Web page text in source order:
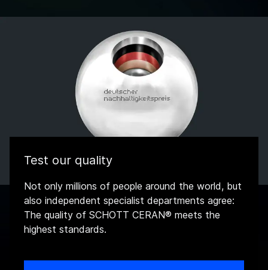
Test our quality
Not only millions of people around the world, but
also independent specialist departments agree:
The quality of SCHOTT CERAN® meets the
highest standards.